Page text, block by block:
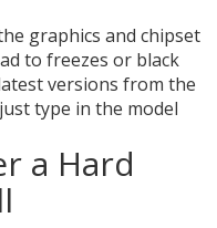
graphics and chipset
to freezes or black
versions from the
type in the model
a Hard